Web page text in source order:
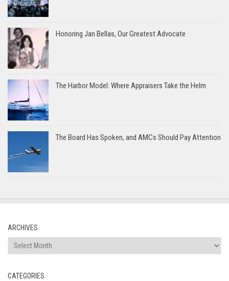
Honoring Jan Bellas, Our Greatest Advocate
The Harbor Model: Where Appraisers Take the Helm
The Board Has Spoken, and AMCs Should Pay Attention
ARCHIVES
Archives
CATEGORIES